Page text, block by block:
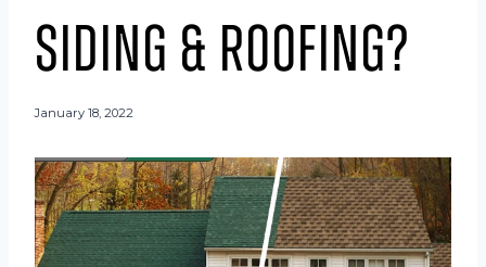
Siding & Roofing?
January 18, 2022